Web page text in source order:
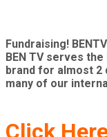
Fundraising!
BEN TV serves
brand for almost
many of our
Click